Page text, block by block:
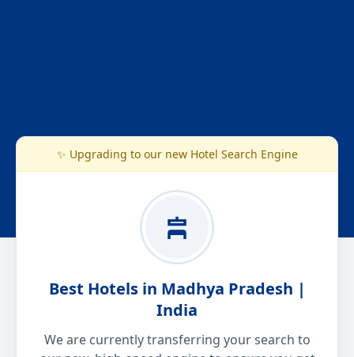
✨ Upgrading to our new Hotel Search Engine
Best Hotels in Madhya Pradesh |
India
We are currently transferring your search to